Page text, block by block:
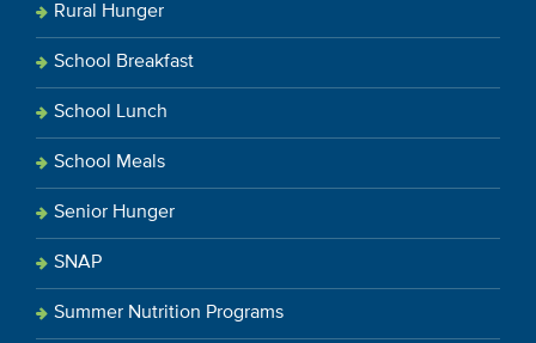
Rural Hunger
School Breakfast
School Lunch
School Meals
Senior Hunger
SNAP
Summer Nutrition Programs